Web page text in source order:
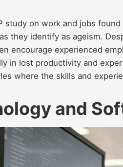
study on work and jobs
they identify as ageism.
encourage experienced
in lost productivity and
where the skills and
and